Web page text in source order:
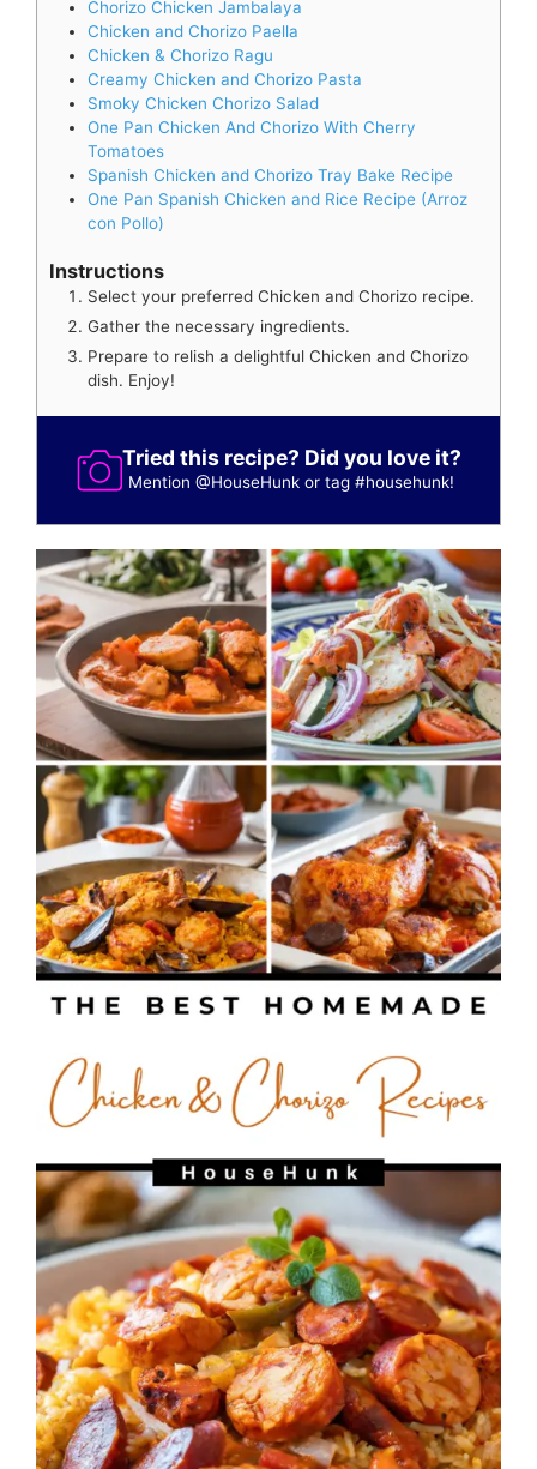
Chorizo Chicken Jambalaya
Chicken and Chorizo Paella
Chicken & Chorizo Ragu
Creamy Chicken and Chorizo Pasta
Smoky Chicken Chorizo Salad
One Pan Chicken And Chorizo With Cherry
Tomatoes
Spanish Chicken and Chorizo Tray Bake Recipe
One Pan Spanish Chicken and Rice Recipe (Arroz
con Pollo)
Instructions
Select your preferred Chicken and Chorizo recipe.
Gather the necessary ingredients.
Prepare to relish a delightful Chicken and Chorizo
dish. Enjoy!
Tried this recipe? Did you love it?
Mention@HouseHunk or tag#househunk!